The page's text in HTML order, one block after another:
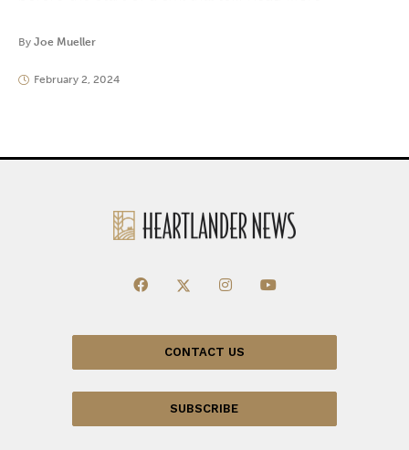
By Joe Mueller
February 2, 2024
CONTACT US
SUBSCRIBE